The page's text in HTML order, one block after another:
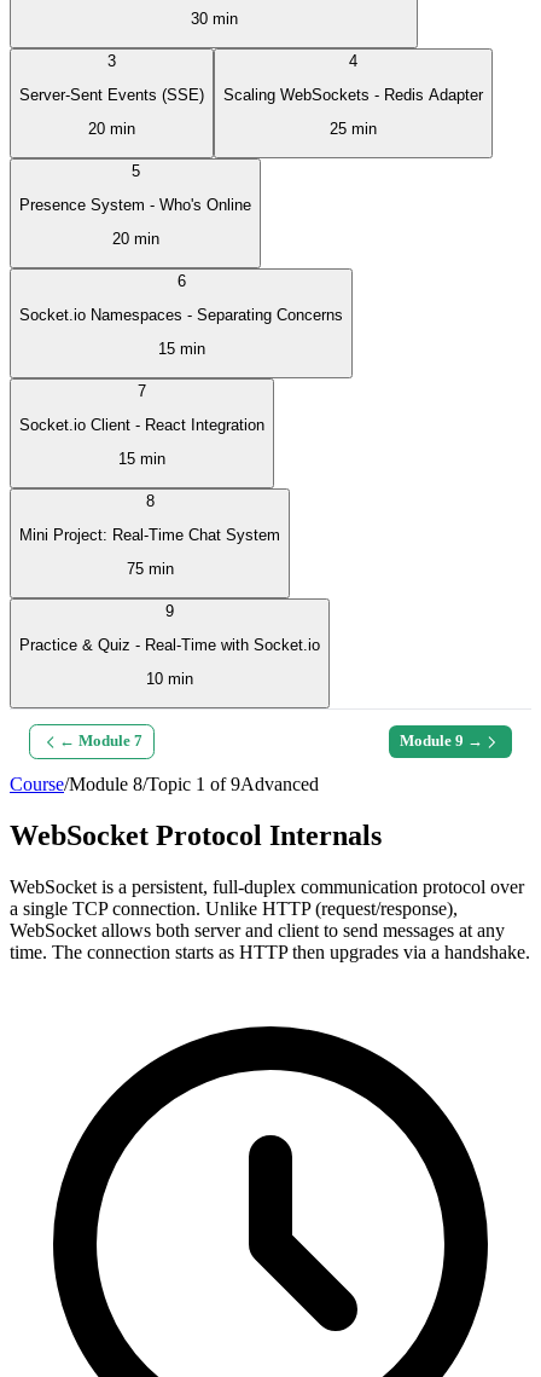
30 min
3
Server-Sent Events (SSE)
20 min
4
Scaling WebSockets - Redis Adapter
25 min
5
Presence System - Who's Online
20 min
6
Socket.io Namespaces - Separating Concerns
15 min
7
Socket.io Client - React Integration
15 min
8
Mini Project: Real-Time Chat System
75 min
9
Practice & Quiz - Real-Time with Socket.io
10 min
← Module 7 Module9 →
Course/Module 8/Topic 1 of9Advanced
WebSocket Protocol Internals
WebSocket is a persistent, full-duplex communication protocol over
a single TCP connection. Unlike HTTP (request/response),
WebSocket allows both server and client to send messages at any
time. The connection starts as HTTP then upgrades via a handshake.